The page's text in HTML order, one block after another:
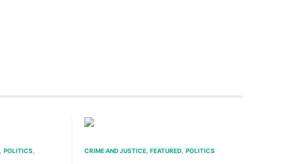
POLITICS
CRIME AND JUSTICE FEATURED POLITICS